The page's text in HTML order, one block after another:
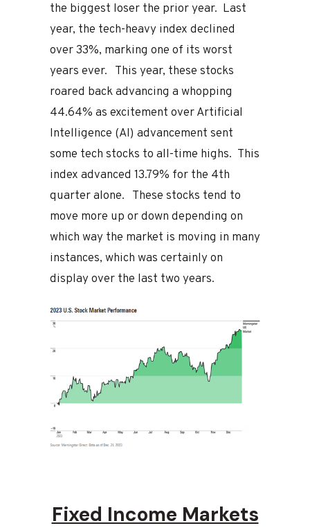
the biggest loser the prior year. Last
year, the tech-heavy index declined
over 33%, marking one of its worst
years ever. This year, these stocks
roared back advancing a whopping
44.64% as excitement over Artificial
Intelligence (AI) advancement sent
some tech stocks to all-time highs. This
index advanced 13.79% for the 4th
quarter alone. These stocks tend to
move more up or down depending on
which way the market is moving in many
instances, which was certainly on
display over the last two years.
Fixed Income Markets